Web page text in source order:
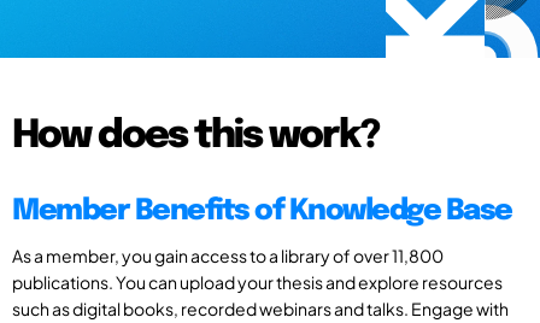
How does this work?
Member Benefits of Knowledge Base
As a member, you gain access to a library of over 11,800
publications. You can upload your thesis and explore resources
such as digital books, recorded webinars and talks. Engage with